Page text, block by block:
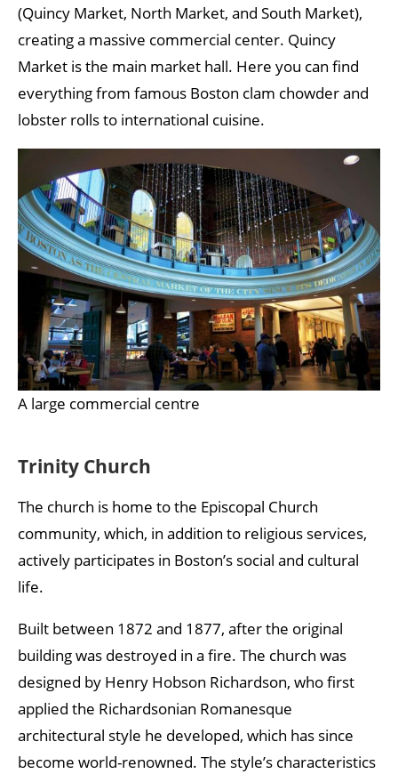
(Quincy Market, North Market, and South Market),
creating a massive commercial center. Quincy
Market is the main market hall. Here you can find
everything from famous Boston clam chowder and
lobster rolls to international cuisine.
A large commercial centre
Trinity Church
The church is home to the Episcopal Church
community, which, in addition to religious services,
actively participates in Boston’s social and cultural
life.
Built between 1872 and 1877, after the original
building was destroyed in a fire. The church was
designed by Henry Hobson Richardson, who first
applied the Richardsonian Romanesque
architectural style he developed, which has since
become world-renowned. The style’s characteristics